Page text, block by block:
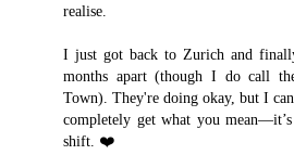
realise.
I just got back to Zurich and
months apart (though I do call
Town). They're doing okay, but I
completely get what you
shift. ❤️